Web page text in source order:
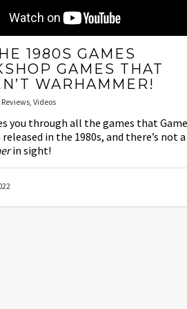
1980S GAMES
GAMES THAT
WARHAMMER!
Reviews, Videos
you through all the games that
in the 1980s, and there’s not a
in sight!